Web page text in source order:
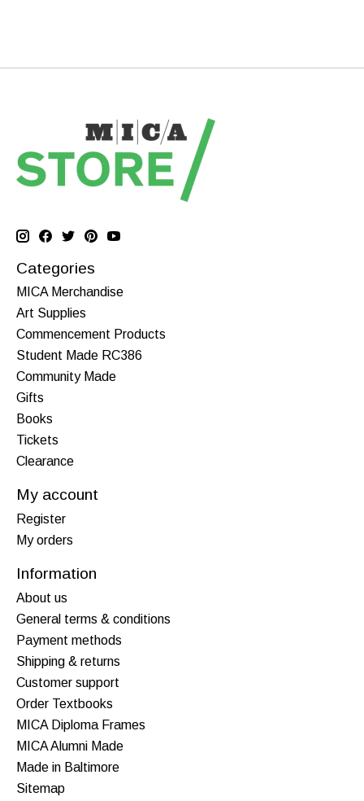
Categories
MICA Merchandise
Art Supplies
Commencement Products
Student Made RC386
Community Made
Gifts
Books
Tickets
Clearance
My account
Register
My orders
Information
About us
General terms & conditions
Payment methods
Shipping & returns
Customer support
Order Textbooks
MICA Diploma Frames
MICA Alumni Made
Made in Baltimore
Sitemap